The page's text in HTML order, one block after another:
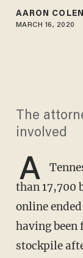
AARON COLEN
MARCH 16, 2020
The
involved
A
than 17,700
online
having been
stockpile